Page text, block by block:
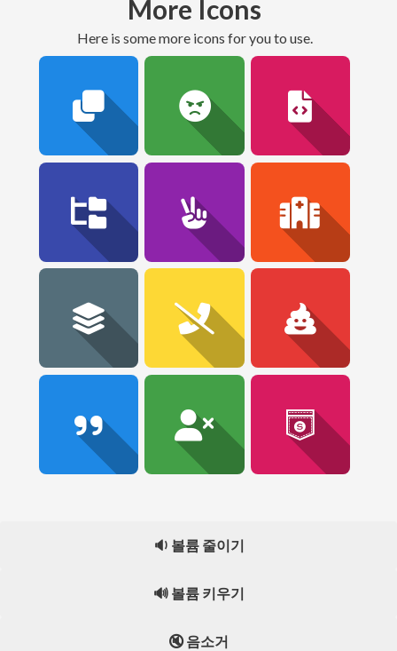
More Icons
here is some more icons for you to use.
🔉 볼륨 줄이기
🔊 볼륨 키우기
🔇 음소거